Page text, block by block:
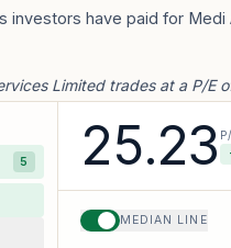
investors have paid for
Limited trades at a P/E
5 25.23
MEDIAN LINE